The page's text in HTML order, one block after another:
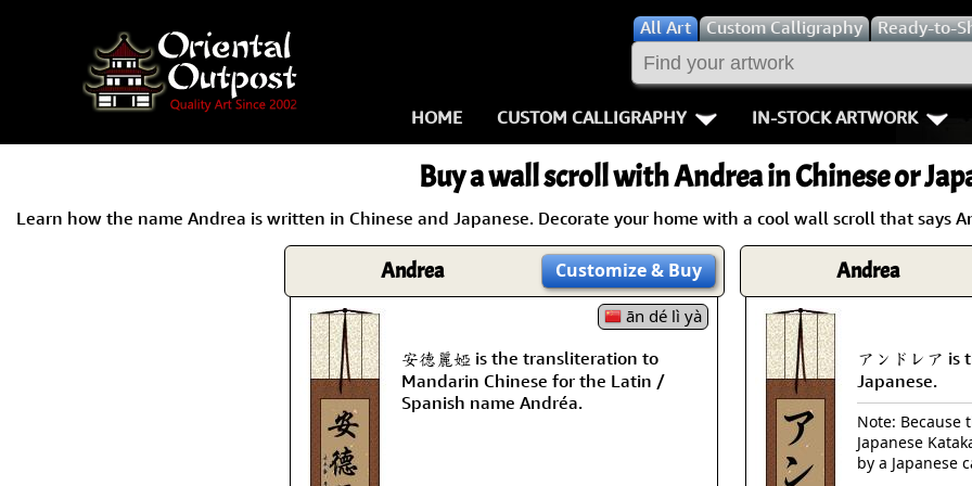
AllArt Custom Calligraphy Ready-to-
HOME CUSTOM CALLIGRAPHY
Key Pages
Names in Japanese
Martial Arts
Proverbs
Samples Images
Bushido /
Double
Fall Down 7
Karate-do
No Mind /
IN-STOCK ARTWORK
People /
Buddhist Deities
Women / Geisha /
Women depicted in
Philosophers
People on Woodblock
Buy a wall scroll with Andrea in Chinese or
Learn how the name Andrea is written in Chinese and Japanese. Decorate your home with a cool wall scroll that says
Andrea Customize& Buy
ān dé lì yà
安德麗婭 is the transliteration to
Mandarin Chinese for the Latin /
Spanish name Andréa.
Andrea
アンドレア is
Japanese.
Note:
Japanese
by a Japanese